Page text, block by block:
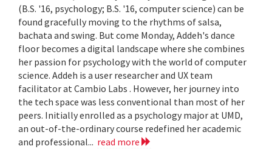
(B.S. '16, psychology; B.S. '16, computer science) can be
found gracefully moving to the rhythms of salsa,
bachata and swing. But come Monday, Addeh's dance
floor becomes a digital landscape where she combines
her passion for psychology with the world of computer
science. Addeh is a user researcher and UX team
facilitator at Cambio Labs . However, her journey into
the tech space was less conventional than most of her
peers. Initially enrolled as a psychology major at UMD,
an out-of-the-ordinary course redefined her academic
and professional... read more